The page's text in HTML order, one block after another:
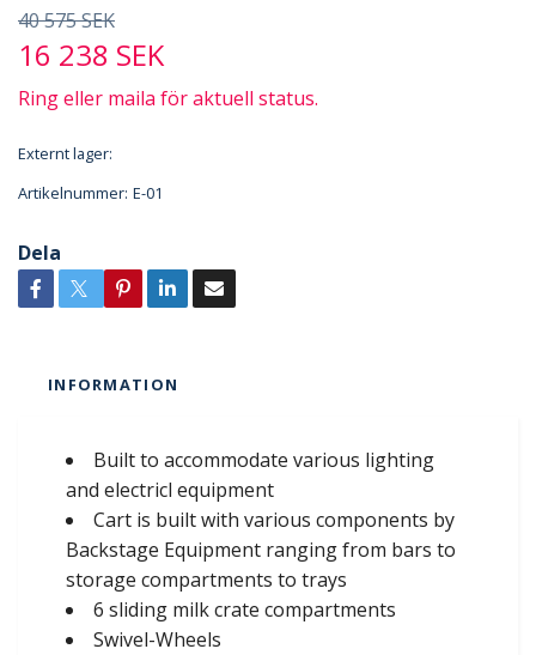
40 575 SEK
16 238 SEK
Ring eller maila för aktuell status.
Externt lager:
Artikelnummer: E-01
Dela
INFORMATION
Built to accommodate various lighting
and electricl equipment
Cart is built with various components by
Backstage Equipment ranging from bars to
storage compartments to trays
6 sliding milk crate compartments
Swivel-Wheels